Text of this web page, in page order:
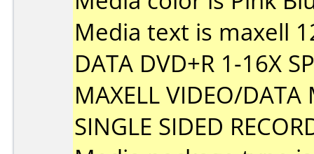
Media text is maxell
DATA DVD+R 1-16X
MAXELL VIDEO/
SINGLE SIDED